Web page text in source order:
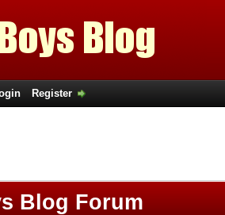
Register
Blog Forum